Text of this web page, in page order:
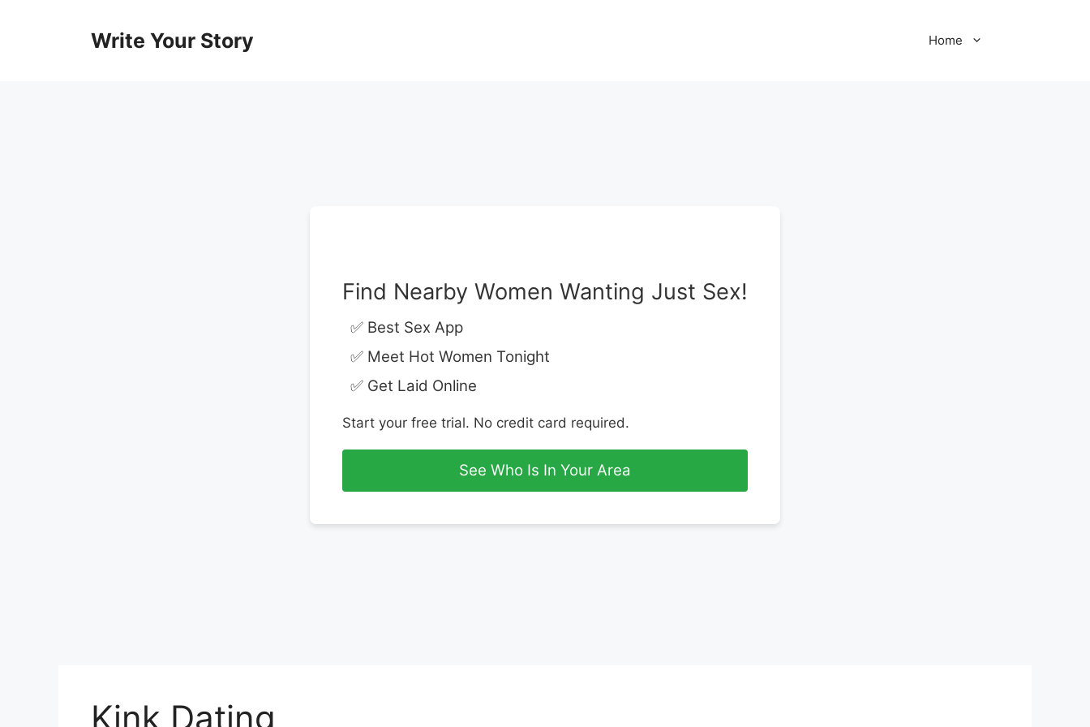
Write Your Story Home
Find Nearby Women Wanting Just Sex!
✅ Best Sex App
✅ Meet Hot Women Tonight
✅ Get Laid Online
Start your free trial. No credit card required.
See Who Is In Your Area
Kink Dating